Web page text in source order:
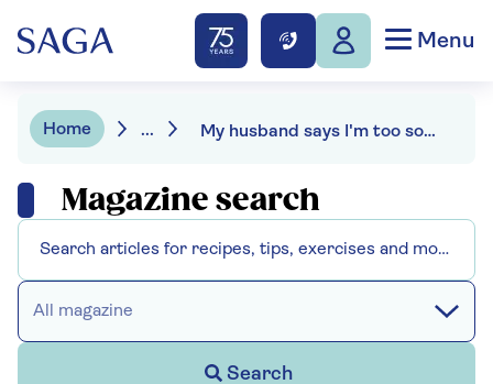
Menu
Home ... My husband says I'm too soft - but I like having our grown-up son around
Magazine search
All magazine
Search